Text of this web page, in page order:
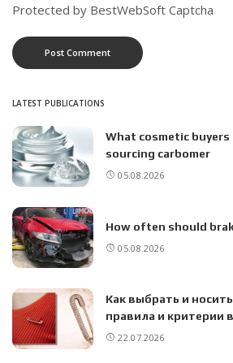
Protected by BestWebSoft Captcha
LATEST PUBLICATIONS
What cosmetic
sourcing carbomer
05.08.2026
How often should
05.08.2026
Как выбрать и
правила и критерии
22.07.2026